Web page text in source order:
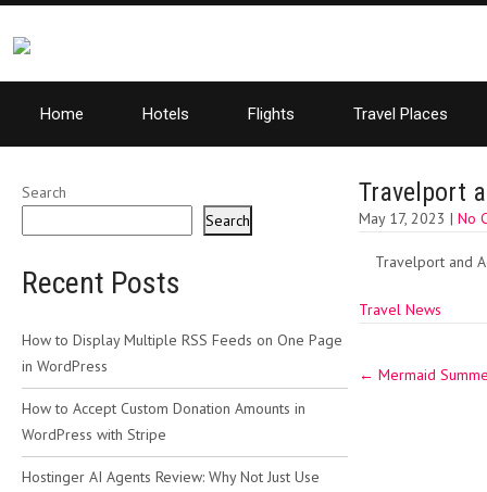
Home Hotels Flights Travel Places
Travelport
May 17, 2023 | No
Travelport and
Travel News
navigation
← Mermaid
Search
Search
Recent Posts
How to Display Multiple RSS Feeds on One Page
in WordPress
How to Accept Custom Donation Amounts in
WordPress with Stripe
Hostinger AI Agents Review: Why Not Just Use